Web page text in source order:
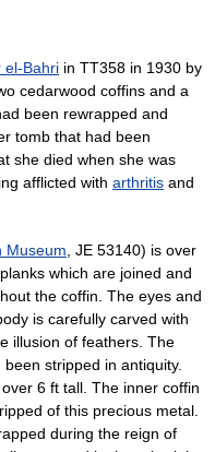
el-Bahri in TT358 in 1930 by
cedarwood coffins and a
been rewrapped and
tomb that had been
she died when she was
afflicted with arthritis and
Museum, JE 53140) is over
which are joined and
the coffin. The eyes and
is carefully carved with
illusion of feathers. The
stripped in antiquity.
6 ft tall. The inner coffin
of this precious metal.
during the reign of